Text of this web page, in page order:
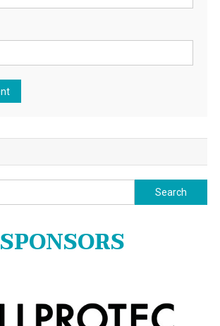
Search
for:
SPONSORS